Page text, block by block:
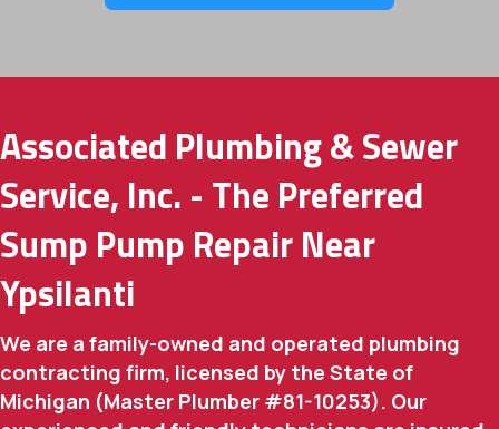
Associated Plumbing & Sewer
Service, Inc. - The Preferred
Sump Pump Repair Near
Ypsilanti
We are a family-owned and operated plumbing
contracting firm, licensed by the State of
Michigan (Master Plumber #81-10253). Our